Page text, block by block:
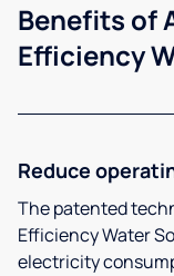
Benefits of
Efficiency
Reduce
The patented
Efficiency Water
electricity